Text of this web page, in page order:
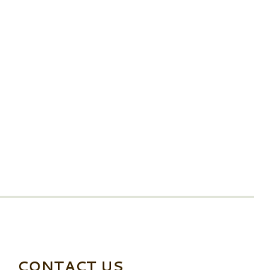
CONTACT US